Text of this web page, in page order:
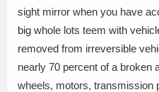
sight mirror when you have
big whole lots teem with
removed from irreversible
nearly 70 percent of a broken
wheels, motors, transmission